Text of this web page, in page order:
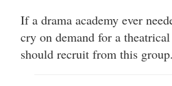
If a drama academy ever
cry on demand for a
should recruit from this group.